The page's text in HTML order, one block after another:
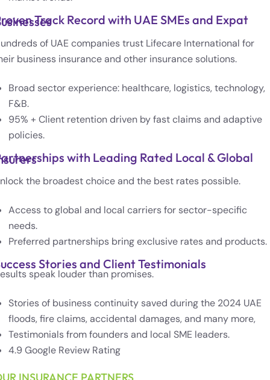
Track Record with UAE SMEs and Expat
of UAE companies trust Lifecare International for
business insurance and other insurance solutions.
Broad sector experience: healthcare, logistics, technology,
F&B.
95% + Client retention driven by fast claims and adaptive
policies.
with Leading Rated Local & Global
the broadest choice and the best rates possible.
Access to global and local carriers for sector-specific
needs.
Preferred partnerships bring exclusive rates and products.
Stories and Client Testimonials
speak louder than promises.
Stories of business continuity saved during the 2024 UAE
floods, fire claims, accidental damages, and many more,
Testimonials from founders and local SME leaders.
4.9 Google Review Rating
INSURANCE PARTNERS